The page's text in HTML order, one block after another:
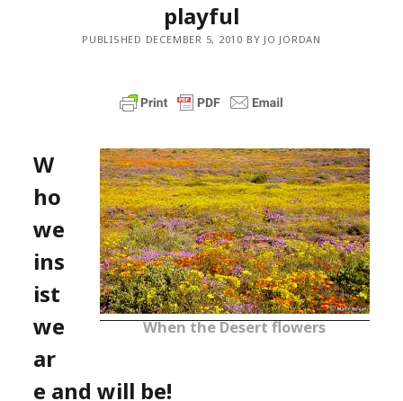
playful
PUBLISHED DECEMBER 5, 2010 BY JO JORDAN
When the Desert flowers
W
ho
we
ins
ist
we
ar
e and will be!